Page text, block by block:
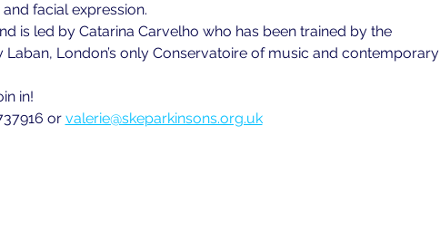
facial expression.
is led by Catarina Carvelho who has been trained by the
London’s only Conservatoire of music and contemporary
in!
or valerie@skeparkinsons.org.uk